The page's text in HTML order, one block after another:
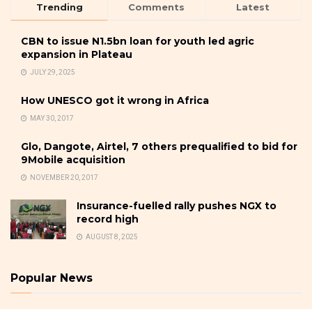
Trending Comments Latest
CBN to issue N1.5bn loan for youth led agric
expansion in Plateau
JULY 29, 2025
How UNESCO got it wrong in Africa
MAY 30, 2017
Glo, Dangote, Airtel, 7 others prequalified to bid for
9Mobile acquisition
NOVEMBER 20, 2017
Insurance-fuelled rally pushes NGX to
record high
AUGUST 8, 2025
Popular News